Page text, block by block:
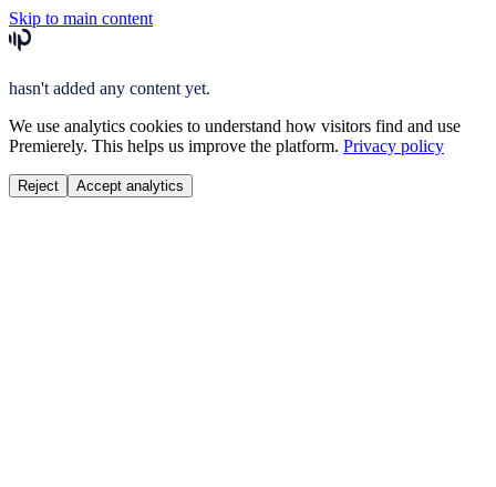
Skip to main content
hasn't added any content yet.
We use analytics cookies to understand how visitors find and use
Premierely. This helps us improve the platform. Privacy policy
Reject Accept analytics